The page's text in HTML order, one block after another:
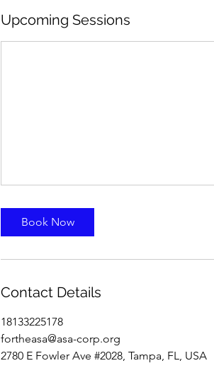
Upcoming Sessions
Book Now
Contact Details
18133225178
fortheasa@asa-corp.org
2780 E Fowler Ave #2028, Tampa, FL, USA